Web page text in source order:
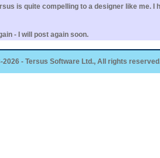
is quite compelling to a designer like me. I
- I will post again soon.
2026 - Tersus Software Ltd., All rights